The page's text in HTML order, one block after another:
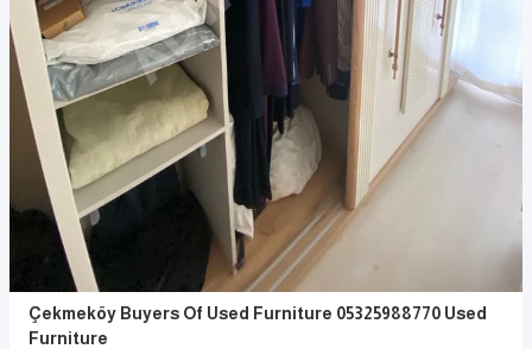
Çekmeköy Buyers Of Used Furniture 05325988770 Used
Furniture